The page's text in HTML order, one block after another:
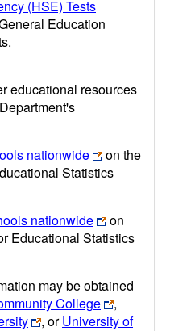
(HSE) Tests
Education
educational resources
nationwide
on the
Statistics
nationwide
on
Educational Statistics
may be obtained
College
,
, orUniversity of